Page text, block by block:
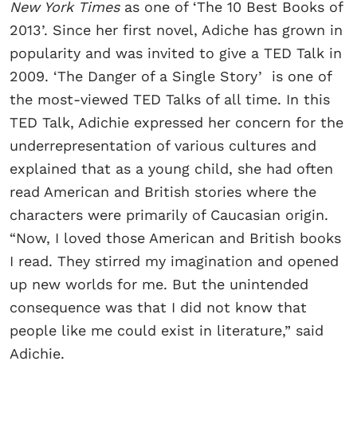
New York Times as one of ‘The 10 Best Books of
2013’. Since her first novel, Adiche has grown in
popularity and was invited to give a TED Talk in
2009. ‘The Danger of a Single Story’ is one of
the most-viewed TED Talks of all time. In this
TED Talk, Adichie expressed her concern for the
underrepresentation of various cultures and
explained that as a young child, she had often
read American and British stories where the
characters were primarily of Caucasian origin.
“Now, I loved those American and British books
I read. They stirred my imagination and opened
up new worlds for me. But the unintended
consequence was that I did not know that
people like me could exist in literature,” said
Adichie.